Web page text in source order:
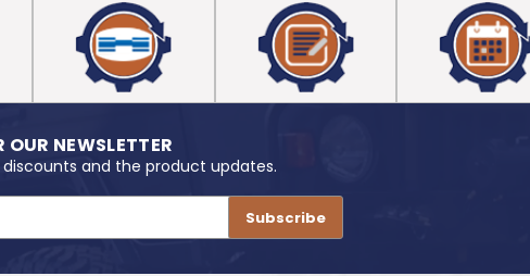
OUR NEWSLETTER
and the product updates.